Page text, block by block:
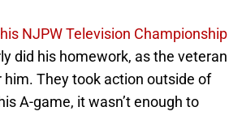
NJPW Television Championship
did his homework, as the veteran
They took action outside of
A-game, it wasn’t enough to